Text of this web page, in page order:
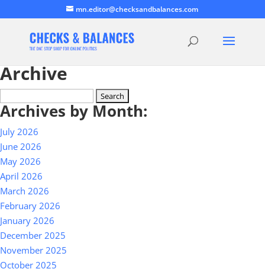
mn.editor@checksandbalances.com
Archive
for:
Archives by Month:
July 2026
June 2026
May 2026
April 2026
March 2026
February 2026
January 2026
December 2025
November 2025
October 2025